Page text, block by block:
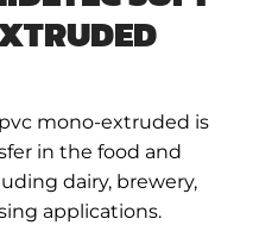
mono-extruded is
in the food and
dairy, brewery,
applications.